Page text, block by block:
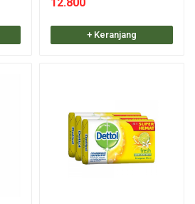
+ Keranjang